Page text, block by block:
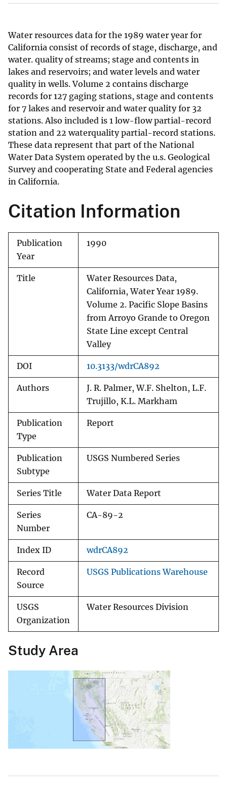
Water resources data for the 1989 water year for
California consist of records of stage, discharge, and
water. quality of streams; stage and contents in
lakes and reservoirs; and water levels and water
quality in wells. Volume 2 contains discharge
records for 127 gaging stations, stage and contents
for 7 lakes and reservoir and water quality for 32
stations. Also included is 1 low-flow partial-record
station and 22 waterquality partial-record stations.
These data represent that part of the National
Water Data System operated by the u.s. Geological
Survey and cooperating State and Federal agencies
in California.
Citation Information
Publication
Year
1990
Title
Water Resources Data,
California, Water Year 1989.
Volume 2. Pacific Slope Basins
from Arroyo Grande to Oregon
State Line except Central
Valley
DOI 10.3133/wdrCA892
Authors
J. R. Palmer, W.F. Shelton, L.F.
Trujillo, K.L. Markham
Publication
Type
Report
Publication
Subtype
USGS Numbered Series
Series Title Water Data Report
Series
Number
CA-89-2
Index ID wdrCA892
Record
Source
USGS Publications Warehouse
USGS
Organization
Water Resources Division
Study Area